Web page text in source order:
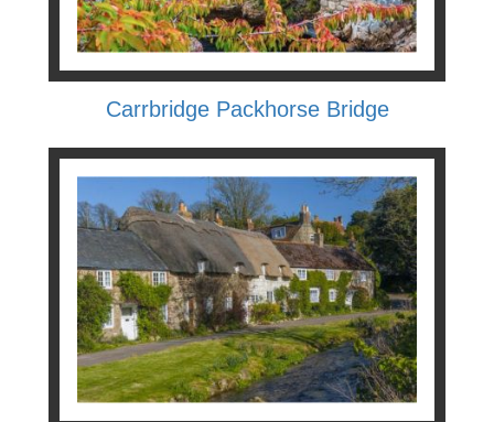
Carrbridge Packhorse Bridge